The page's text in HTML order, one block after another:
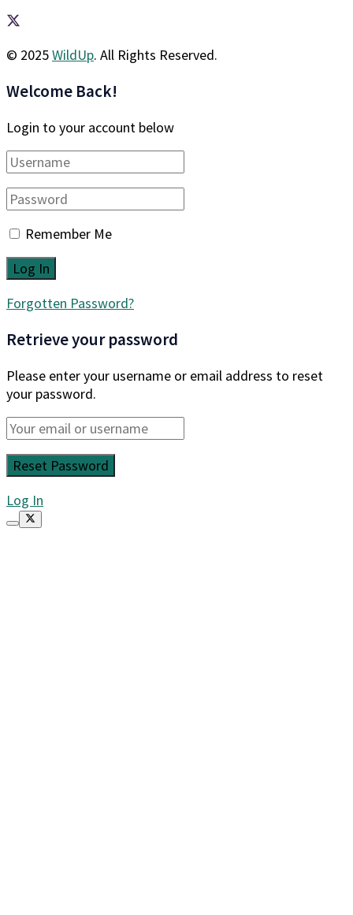
© 2025WildUp. All Rights Reserved.
Welcome Back!
Login to your account below
Remember Me
Forgotten Password?
Retrieve your password
Please enter your username or email address to reset
your password.
Log In